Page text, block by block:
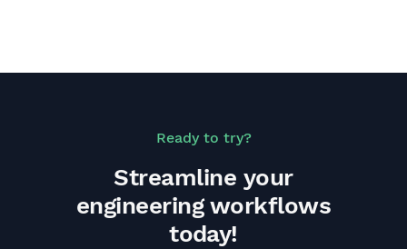
Ready to try?
Streamline your
engineering workflows
today!